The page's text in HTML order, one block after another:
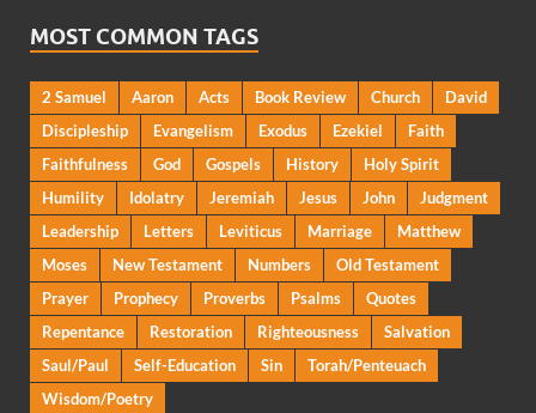
MOST COMMON TAGS
2 Samuel Aaron Acts Book Review Church
David
Discipleship
Evangelism Exodus Ezekiel
Faith
Faithfulness
God Gospels History
Holy Spirit
Humility
Idolatry Jeremiah Jesus John
Judgment
Leadership
Letters Leviticus Marriage
Matthew
Moses
New Testament Numbers
Old Testament
Prayer
Prophecy Proverbs Psalms
Quotes
Repentance
Restoration Righteousness
Salvation
Saul/Paul
Self-Education Sin
Torah/Penteuach
Wisdom/Poetry